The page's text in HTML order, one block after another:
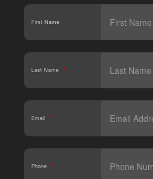
First Name *
Last Name *
Email *
Phone *